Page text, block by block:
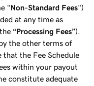
"Non-Standard Fees")
at any time as
“Processing Fees”).
the other terms of
that the Fee Schedule
within your payout
constitute adequate